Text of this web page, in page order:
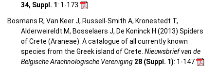
34, Suppl. 1: 1-173
Bosmans R, Van Keer J, Russell-Smith A, Kronestedt T,
Alderweireldt M, Bosselaers J, De Koninck H (2013) Spiders
of Crete (Araneae). A catalogue of all currently known
species from the Greek island of Crete. Nieuwsbrief van de
Belgische Arachnologische Vereniging 28 (Suppl. 1): 1-147